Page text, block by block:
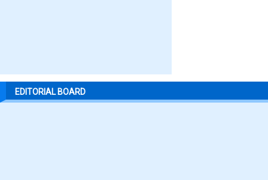
EDITORIAL BOARD